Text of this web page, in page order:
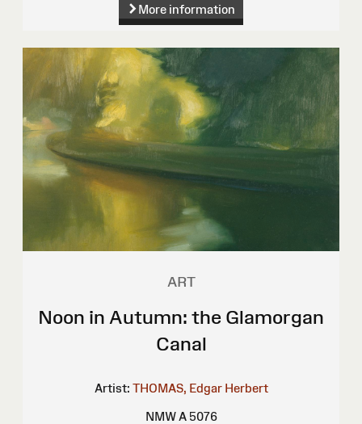
More information
ART
Noon in Autumn: the Glamorgan
Canal
Artist: THOMAS, Edgar Herbert
NMW A 5076